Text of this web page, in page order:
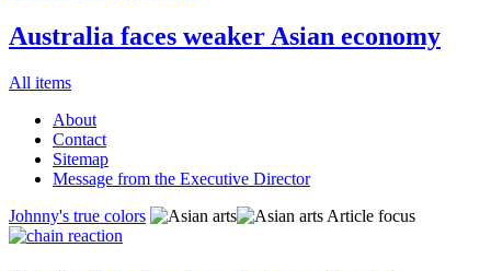
Australia faces weaker Asian economy
All items
About
Contact
Sitemap
Message from the Executive Director
Johnny's true colors
Article focus